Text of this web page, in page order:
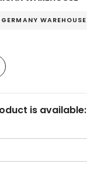
GERMANY WAREHOUSE
is available: